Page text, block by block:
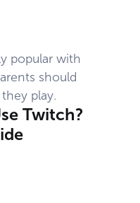
popular with
should
play.
Twitch?